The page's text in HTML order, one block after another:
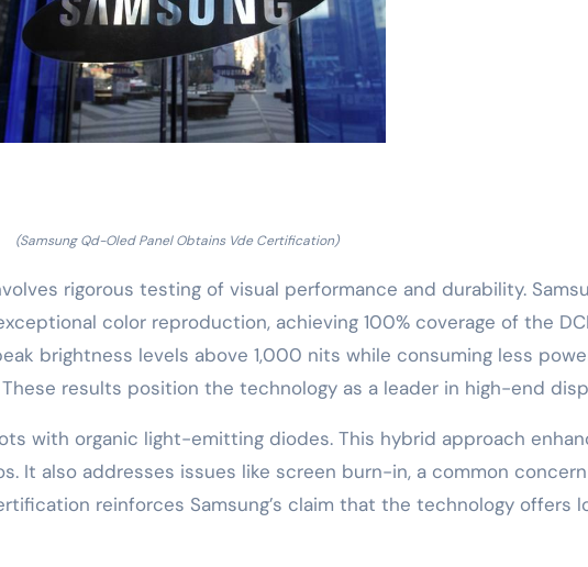
(Samsung Qd-Oled Panel Obtains Vde Certification)
rigorous testing of visual performance and durability.
color reproduction, achieving 100% coverage of the
brightness levels above 1,000 nits while consuming less
results position the technology as a leader in high-end
with organic light-emitting diodes. This hybrid approach
It also addresses issues like screen burn-in, a common
reinforces Samsung’s claim that the technology offers